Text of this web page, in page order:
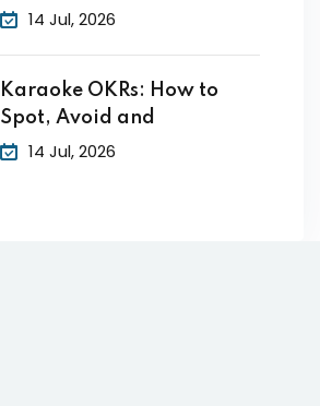
14 Jul, 2026
Karaoke OKRs: How to
Spot, Avoid and
14 Jul, 2026